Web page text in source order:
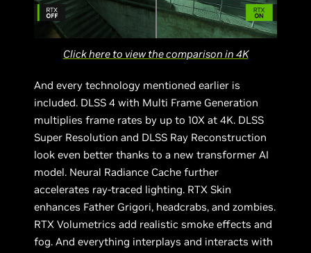
Click here to view the comparison in 4K
And every technology mentioned earlier is
included. DLSS 4 with Multi Frame Generation
multiplies frame rates by up to 10X at 4K. DLSS
Super Resolution and DLSS Ray Reconstruction
look even better thanks to a new transformer AI
model. Neural Radiance Cache further
accelerates ray-traced lighting. RTX Skin
enhances Father Grigori, headcrabs, and zombies.
RTX Volumetrics add realistic smoke effects and
fog. And everything interplays and interacts with